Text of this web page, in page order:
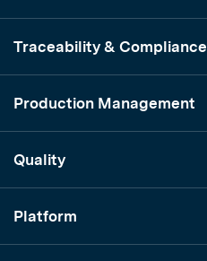
Traceability & Compliance
Production Management
Quality
Platform